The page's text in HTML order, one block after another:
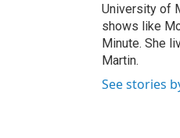
University of
shows like
Minute. She
Martin.
See stories